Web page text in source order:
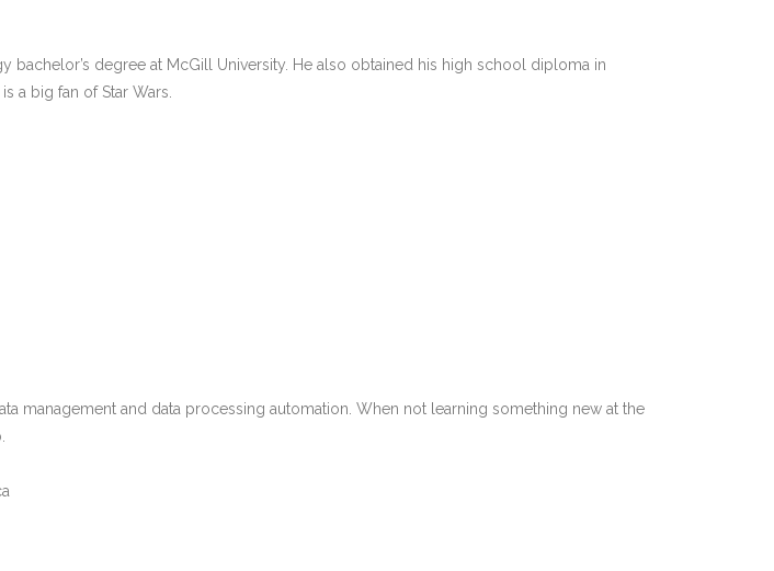
bachelor’s degree at McGill University. He also obtained his high school diploma in
a big fan of Star Wars.
management and data processing automation. When not learning something new at the